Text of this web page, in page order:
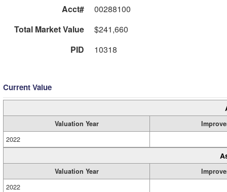
Acct#
00288100
Total Market Value
$241,660
PID
10318
Current Value
Valuation Year
2022
Valuation Year
2022